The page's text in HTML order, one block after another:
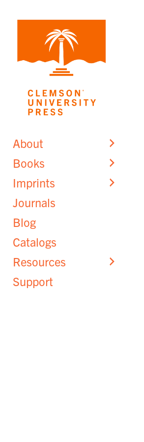
About
Books
Imprints
Journals
Blog
Catalogs
Resources
Support